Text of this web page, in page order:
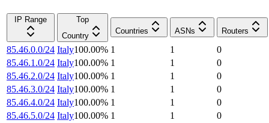
IP Range
Top
Country
Countries ASNs Routers
85.46.0.0/24 Italy100.00% 1 1
0
85.46.1.0/24 Italy100.00% 1 1
0
85.46.2.0/24 Italy100.00% 1 1
0
85.46.3.0/24 Italy100.00% 1 1
0
85.46.4.0/24 Italy100.00% 1 1
0
85.46.5.0/24 Italy100.00% 1 1
0